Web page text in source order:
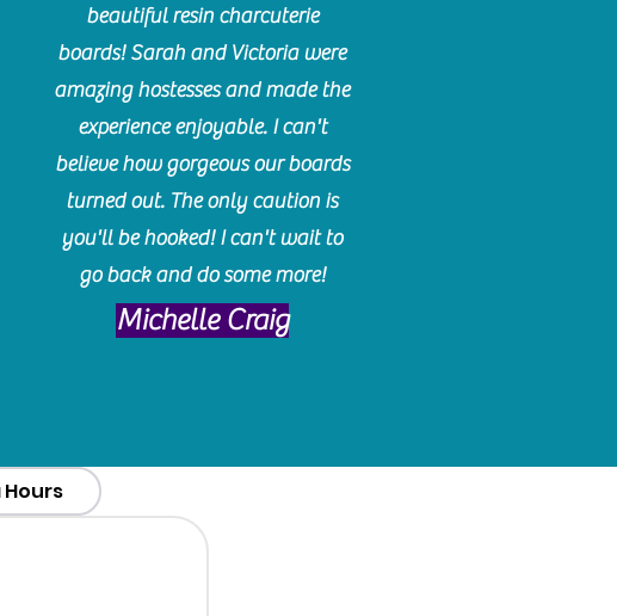
beautiful resin charcuterie
boards! Sarah and Victoria were
amazing hostesses and made the
experience enjoyable. I can't
believe how gorgeous our boards
turned out. The only caution is
you'll be hooked! I can't wait to
go back and do some more!
Michelle Craig